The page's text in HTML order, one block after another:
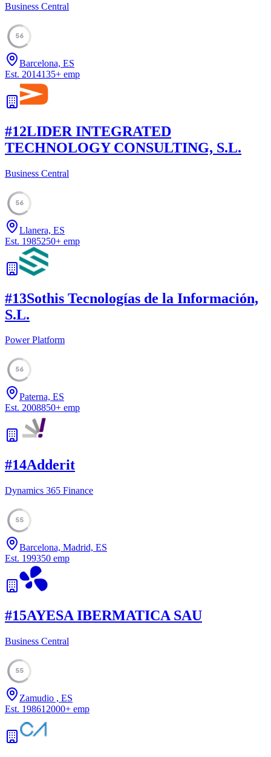
Business Central
56
Barcelona, ES
Est. 2014135+ emp
#12LIDER INTEGRATED
TECHNOLOGY CONSULTING, S.L.
Business Central
56
Llanera, ES
Est. 1985250+ emp
#13Sothis Tecnologías de la Información,
S.L.
Power Platform
56
Paterna, ES
Est. 2008850+ emp
#14Adderit
Dynamics 365 Finance
55
Barcelona, Madrid, ES
Est. 199350 emp
#15AYESA IBERMATICA SAU
Business Central
55
Zamudio , ES
Est. 198612000+ emp